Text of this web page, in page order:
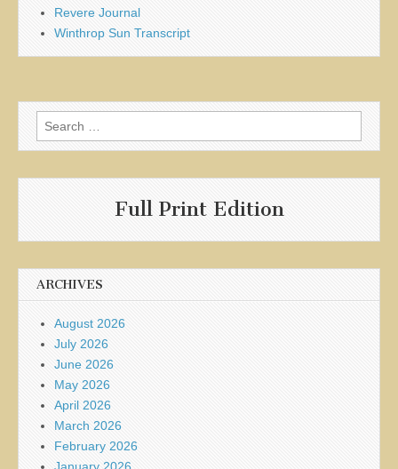
Revere Journal
Winthrop Sun Transcript
Search
for:
Full Print Edition
ARCHIVES
August 2026
July 2026
June 2026
May 2026
April 2026
March 2026
February 2026